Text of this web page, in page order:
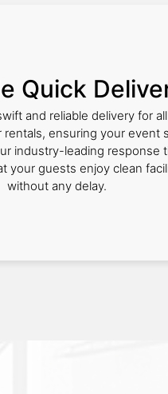
Quick
and reliable delivery for
rentals, ensuring your event
industry-leading response
your guests enjoy clean
without any delay.